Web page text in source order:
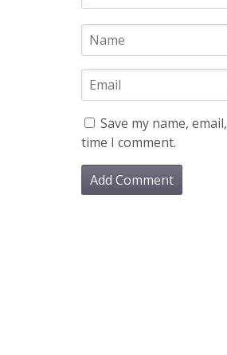
Save my name,
time I comment.